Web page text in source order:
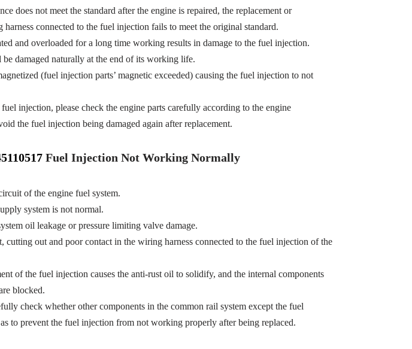
does not meet the standard after the engine is repaired, the replacement or
connected to the fuel injection fails to meet the original standard.
and overloaded for a long time working results in damage to the fuel injection.
damaged naturally at the end of its working life.
(fuel injection parts’ magnetic exceeded) causing the fuel injection to not
injection, please check the engine parts carefully according to the engine
the fuel injection being damaged again after replacement.
Fuel Injection Not Working Normally
of the engine fuel system.
system is not normal.
oil leakage or pressure limiting valve damage.
cutting out and poor contact in the wiring harness connected to the fuel injection of the
of the fuel injection causes the anti-rust oil to solidify, and the internal components
blocked.
check whether other components in the common rail system except the fuel
to prevent the fuel injection from not working properly after being replaced.